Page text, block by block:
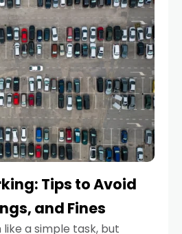
Tips to Avoid
and Fines
a simple task, but